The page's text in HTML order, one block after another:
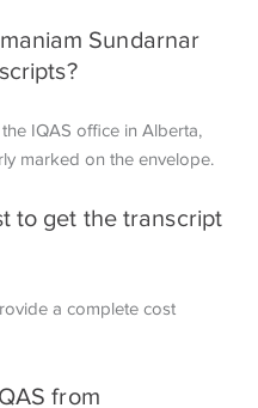
Sundarnar
IQAS office in Alberta,
marked on the envelope.
to get the transcript
a complete cost
from